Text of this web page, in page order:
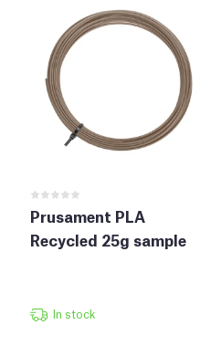
Prusament PLA
Recycled 25g sample
In stock